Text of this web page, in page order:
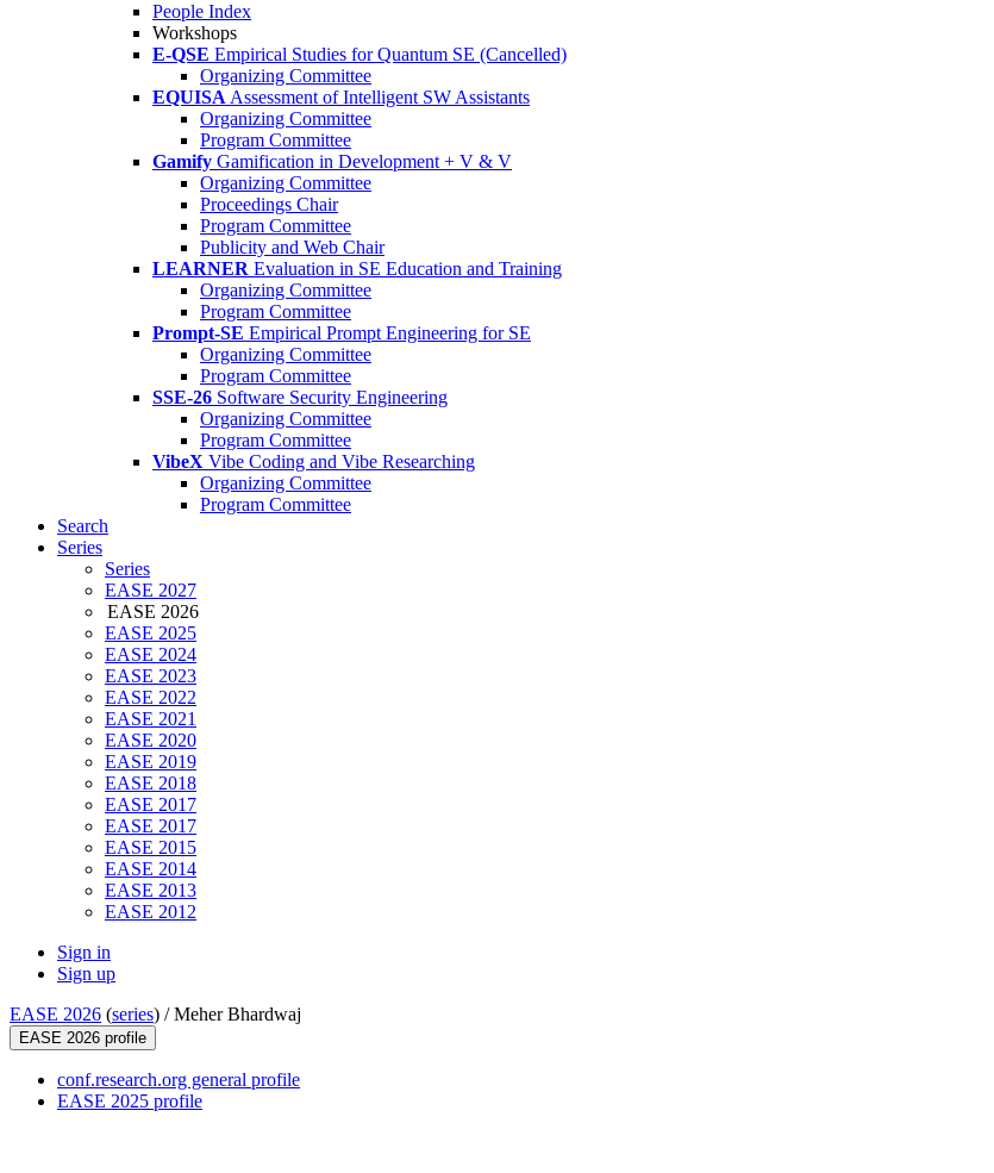
People Index
Workshops
E-QSE Empirical Studies for Quantum SE (Cancelled)
Organizing Committee
EQUISA Assessment of Intelligent SW Assistants
Organizing Committee
Program Committee
Gamify Gamification in Development + V & V
Organizing Committee
Proceedings Chair
Program Committee
Publicity and Web Chair
LEARNER Evaluation in SE Education and Training
Organizing Committee
Program Committee
Prompt-SE Empirical Prompt Engineering for SE
Organizing Committee
Program Committee
SSE-26 Software Security Engineering
Organizing Committee
Program Committee
VibeX Vibe Coding and Vibe Researching
Organizing Committee
Program Committee
Search
Series
Series
EASE 2027
EASE 2026
EASE 2025
EASE 2024
EASE 2023
EASE 2022
EASE 2021
EASE 2020
EASE 2019
EASE 2018
EASE 2017
EASE 2017
EASE 2015
EASE 2014
EASE 2013
EASE 2012
Sign in
Sign up
EASE 2026 (series) /Meher Bhardwaj
EASE 2026 profile
conf.research.org general profile
EASE 2025 profile